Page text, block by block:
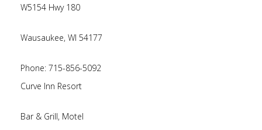
W5154 Hwy 180
Wausaukee, WI 54177
Phone: 715-856-5092
Curve Inn Resort
Bar & Grill, Motel